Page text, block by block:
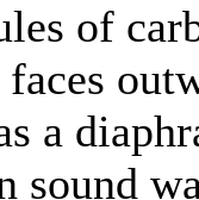
of
a
sound